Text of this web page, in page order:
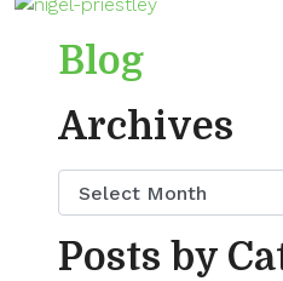
Blog
Archives
Posts by